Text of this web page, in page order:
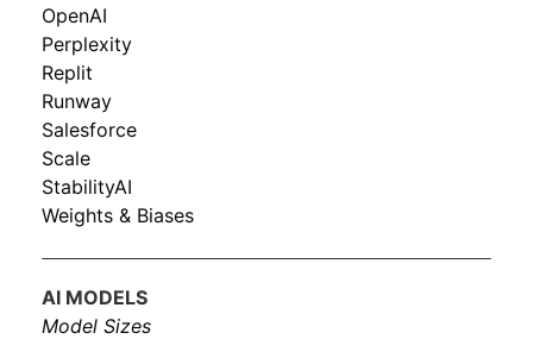
OpenAI
Perplexity
Replit
Runway
Salesforce
Scale
StabilityAI
Weights & Biases
AI MODELS
Model Sizes